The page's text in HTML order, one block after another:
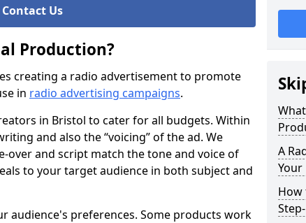
Contact Us
Production?
creating a radio advertisement to promote
in radio advertising campaigns.
in Bristol to cater for all budgets. Within
and also the “voicing” of the ad. We
over and script match the tone and voice of
to your target audience in both subject and
audience's preferences. Some products work
A
Your
How